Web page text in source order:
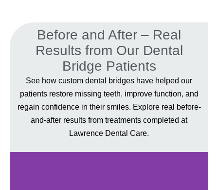
Before and After – Real
Results from Our Dental
Bridge Patients
See how custom dental bridges have helped our
patients restore missing teeth, improve function, and
regain confidence in their smiles. Explore real before-
and-after results from treatments completed at
Lawrence Dental Care.